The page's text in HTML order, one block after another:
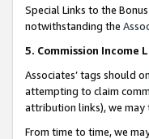
Special Links to the
notwithstanding the
5. Commission Income
Associates’ tags should
attempting to claim
attribution links), we may
From time to time, we